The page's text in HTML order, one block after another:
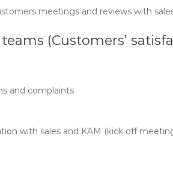
meetings and reviews with
(Customers’
and complaints
with sales and KAM (kick off